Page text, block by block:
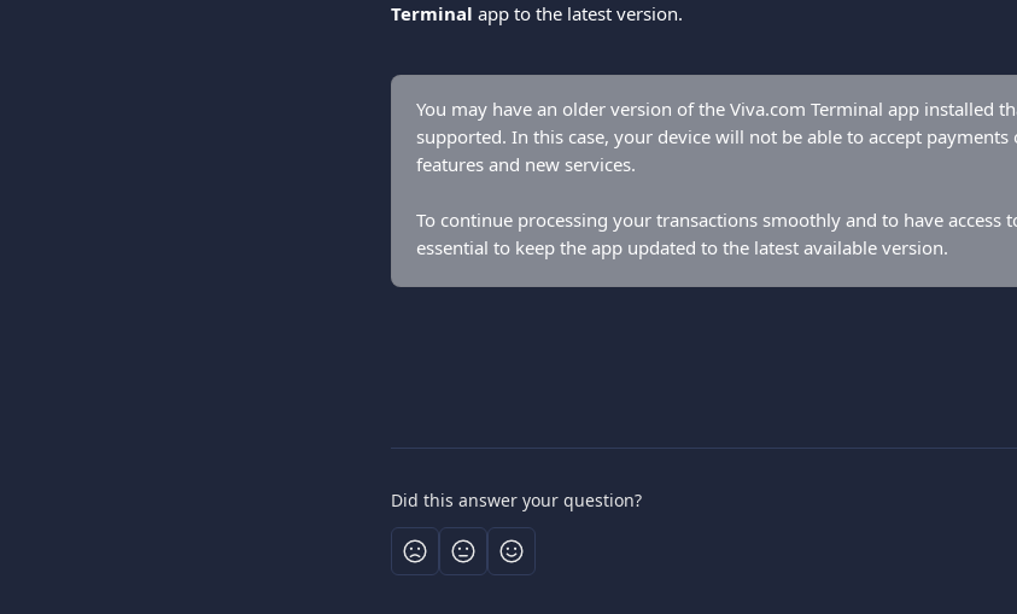
Terminal app to the latest version.
You may have an older version of the Viva.com Terminal app installed
supported. In this case, your device will not be able to accept
features and new services.
To continue processing your transactions smoothly and to have access
essential to keep the app updated to the latest available version.
Did this answer your question?